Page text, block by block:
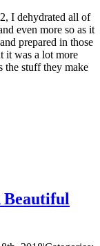
I dehydrated all of
even more so as it
prepared in those
it was a lot more
the stuff they make